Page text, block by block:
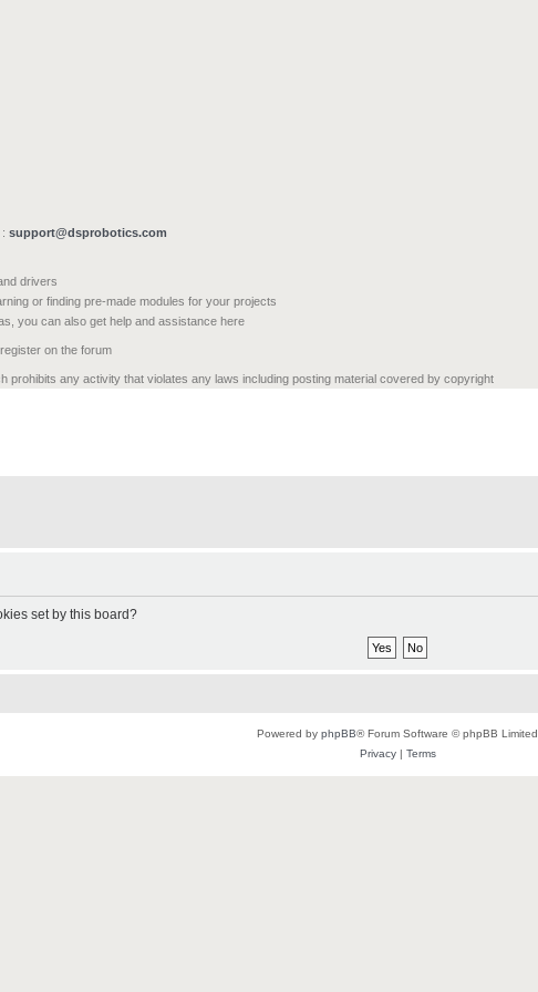
support@dsprobotics.com
drivers
or finding pre-made modules for your projects
you can also get help and assistance here
on the forum
prohibits any activity that violates any laws including posting material covered by copyright
set by this board?
Powered by phpBB® Forum Software © phpBB Limited
Privacy| Terms